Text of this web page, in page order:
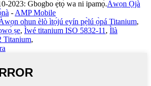
2023: Gbogbo ẹ̀tọ́ wa ni ipamọ́.Àwọn Ọjà
- AMP Mobile
ohun èlò ìtọ́jú eyín pẹ̀lú ọ̀pá Titanium,
ṣe, Ìwé titanium ISO 5832-11 , Ìlà
Titanium,